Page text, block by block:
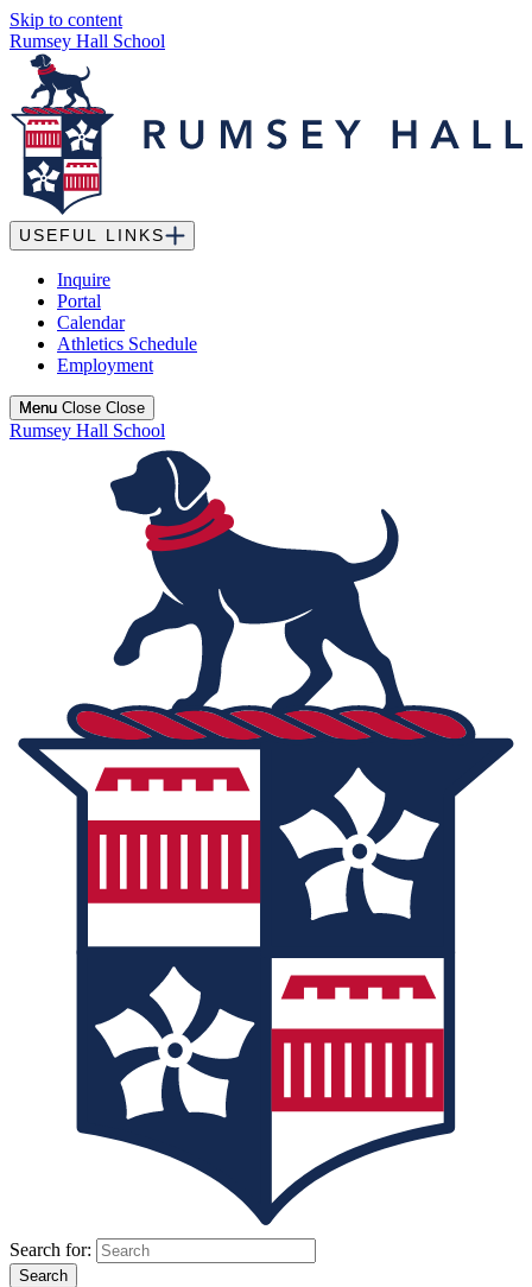
Skip to content
Rumsey Hall School
USEFUL LINKS
Inquire
Portal
Calendar
Athletics Schedule
Employment
Menu
Menu Close Close
Rumsey Hall School
Search for: